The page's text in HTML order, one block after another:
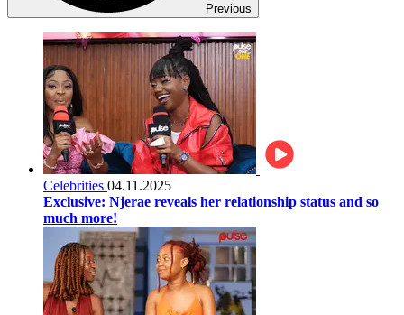
Previous
Celebrities 04.11.2025
Exclusive: Njerae reveals her relationship status and so
much more!